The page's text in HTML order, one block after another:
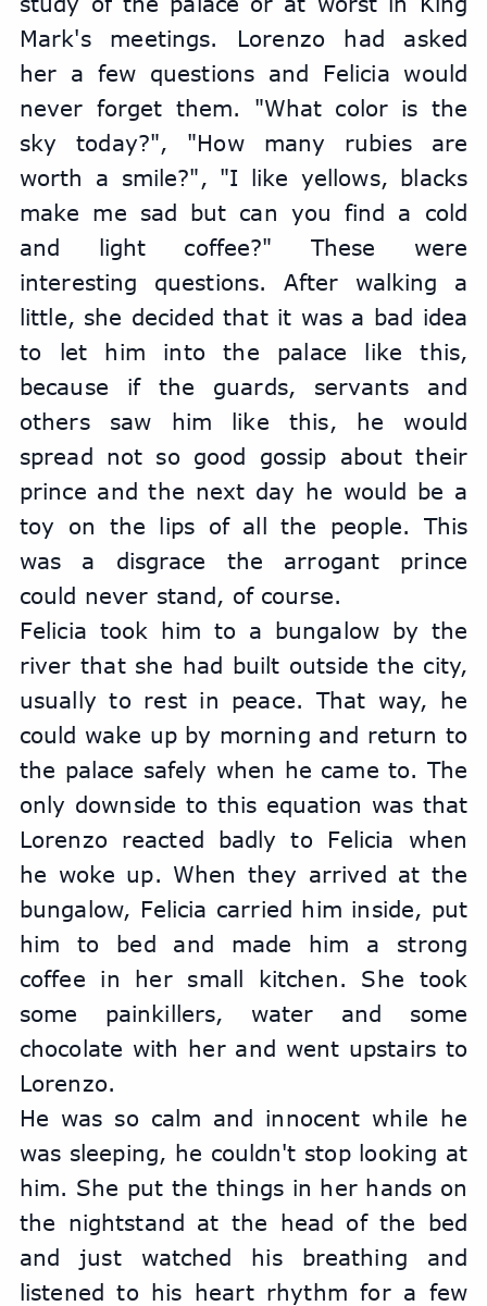
Mark's meetings. Lorenzo had asked
her a few questions and Felicia would
never forget them. "What color is the
sky today?", "How many rubies are
worth a smile?", "I like yellows, blacks
make me sad but can you find a cold
and light coffee?" These were
interesting questions. After walking a
little, she decided that it was a bad idea
to let him into the palace like this,
because if the guards, servants and
others saw him like this, he would
spread not so good gossip about their
prince and the next day he would be a
toy on the lips of all the people. This
was a disgrace the arrogant prince
could never stand, of course.
Felicia took him to a bungalow by the
river that she had built outside the city,
usually to rest in peace. That way, he
could wake up by morning and return to
the palace safely when he came to. The
only downside to this equation was that
Lorenzo reacted badly to Felicia when
he woke up. When they arrived at the
bungalow, Felicia carried him inside, put
him to bed and made him a strong
coffee in her small kitchen. She took
some painkillers, water and some
chocolate with her and went upstairs to
Lorenzo.
He was so calm and innocent while he
was sleeping, he couldn't stop looking at
him. She put the things in her hands on
the nightstand at the head of the bed
and just watched his breathing and
listened to his heart rhythm for a few